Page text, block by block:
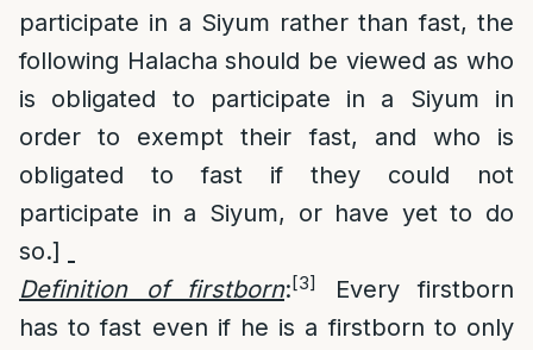
participate in a Siyum rather than fast, the
following Halacha should be viewed as who
is obligated to participate in a Siyum in
order to exempt their fast, and who is
obligated to fast if they could not
participate in a Siyum, or have yet to do
so.]
Definition of firstborn:[3]
Every firstborn
has to fast even if he is a firstborn to only